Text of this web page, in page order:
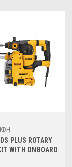
PLUS ROTARY
WITH ONBOARD